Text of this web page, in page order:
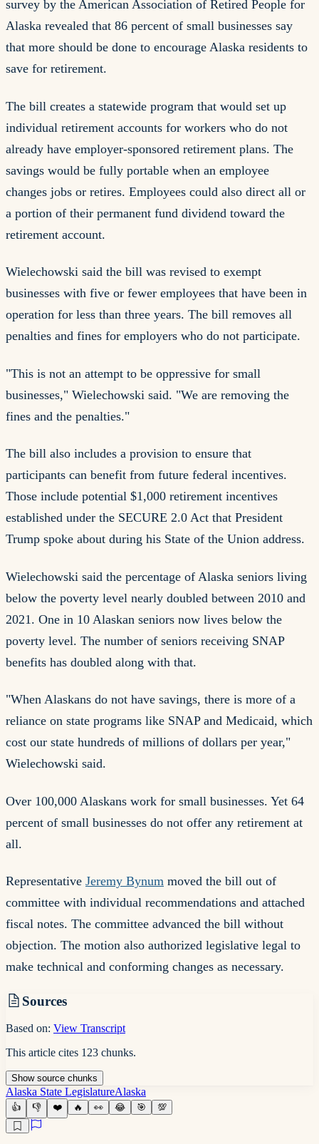
survey by the American Association of Retired People for
Alaska revealed that 86 percent of small businesses say
that more should be done to encourage Alaska residents to
save for retirement.
The bill creates a statewide program that would set up
individual retirement accounts for workers who do not
already have employer-sponsored retirement plans. The
savings would be fully portable when an employee
changes jobs or retires. Employees could also direct all or
a portion of their permanent fund dividend toward the
retirement account.
Wielechowski said the bill was revised to exempt
businesses with five or fewer employees that have been in
operation for less than three years. The bill removes all
penalties and fines for employers who do not participate.
"This is not an attempt to be oppressive for small
businesses," Wielechowski said. "We are removing the
fines and the penalties."
The bill also includes a provision to ensure that
participants can benefit from future federal incentives.
Those include potential $1,000 retirement incentives
established under the SECURE 2.0 Act that President
Trump spoke about during his State of the Union address.
Wielechowski said the percentage of Alaska seniors living
below the poverty level nearly doubled between 2010 and
2021. One in 10 Alaskan seniors now lives below the
poverty level. The number of seniors receiving SNAP
benefits has doubled along with that.
"When Alaskans do not have savings, there is more of a
reliance on state programs like SNAP and Medicaid, which
cost our state hundreds of millions of dollars per year,"
Wielechowski said.
Over 100,000 Alaskans work for small businesses. Yet 64
percent of small businesses do not offer any retirement at
all.
Representative Jeremy Bynum moved the bill out of
committee with individual recommendations and attached
fiscal notes. The committee advanced the bill without
objection. The motion also authorized legislative legal to
make technical and conforming changes as necessary.
Sources
Based on: View Transcript
This article cites 123 chunks.
Showsource chunks
Alaska State LegislatureAlaska
👍 👎 ❤️ 🔥 👀 😂 🎯 💯